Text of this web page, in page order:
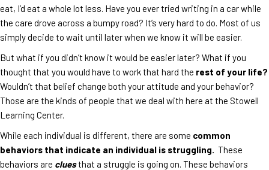
eat, I’d eat a whole lot less. Have you ever tried writing in a car while
the care drove across a bumpy road? It’s very hard to do. Most of us
simply decide to wait until later when we know it will be easier.
But what if you didn’t know it would be easier later? What if you
thought that you would have to work that hard the rest of your life?
Wouldn’t that belief change both your attitude and your behavior?
Those are the kinds of people that we deal with here at the Stowell
Learning Center.
While each individual is different, there are some common
behaviors that indicate an individual is struggling. These
behaviors are cluesthat a struggle is going on. These behaviors